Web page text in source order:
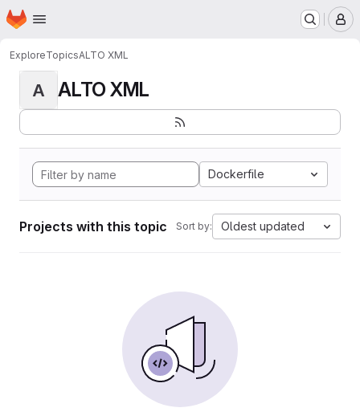
Skip to main content
Homepage
ExploreTopicsALTO XML
A ALTO XML
Dockerfile
Projects with this topic Sort by: Oldest updated